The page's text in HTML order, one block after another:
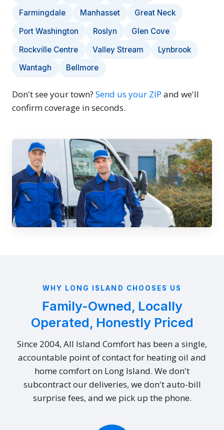
Farmingdale
Manhasset
Great Neck
Port Washington
Roslyn
Glen Cove
Rockville Centre
Valley Stream
Lynbrook
Wantagh
Bellmore
Don't see your town? Send us your ZIP and we'll
confirm coverage in seconds.
WHY LONG ISLAND CHOOSES US
Family-Owned, Locally
Operated, Honestly Priced
Since 2004, All Island Comfort has been a single,
accountable point of contact for heating oil and
home comfort on Long Island. We don't
subcontract our deliveries, we don't auto-bill
surprise fees, and we pick up the phone.